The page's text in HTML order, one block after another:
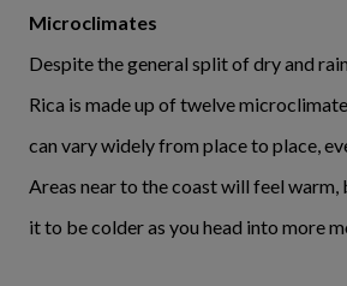
Microclimates
Despite the general split of dry and
Rica is made up of twelve
can vary widely from place to place,
Areas near to the coast will feel warm,
it to be colder as you head into more